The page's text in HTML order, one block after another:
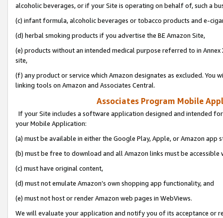
alcoholic beverages, or if your Site is operating on behalf of, such a
(c) infant formula, alcoholic beverages or tobacco products and e-
(d) herbal smoking products if you advertise the BE Amazon Site,
(e) products without an intended medical purpose referred to in
site,
(f) any product or service which Amazon designates as excluded. You
linking tools on Amazon and Associates Central.
Associates Program Mobile
If your Site includes a software application designed and intended
your Mobile Application:
(a) must be available in either the Google Play, Apple, or Amazon app
(b) must be free to download and all Amazon links must be
(c) must have original content,
(d) must not emulate Amazon’s own shopping app functionality, and
(e) must not host or render Amazon web pages in WebViews.
We will evaluate your application and notify you of its acceptance or